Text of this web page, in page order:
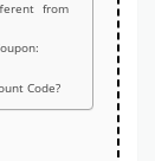
from
Code?